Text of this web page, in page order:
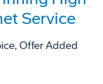
Service
Offer Added